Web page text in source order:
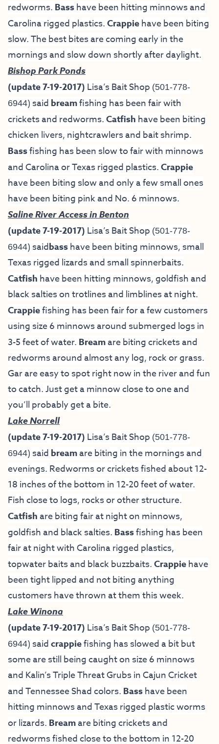
redworms. Basshave been hitting minnows and
Carolina rigged plastics.Crappiehave been biting
slow. The best bites are coming early in the
mornings and slow down shortly after daylight.
Bishop Park Ponds
(update 7-19-2017) Lisa’s Bait Shop (501-778-
6944) said breamfishing has been fair with
crickets and redworms.Catfish have been biting
chicken livers, nightcrawlers and bait shrimp.
Bassfishing has been slow to fair with minnows
and Carolina or Texas rigged plastics.Crappie
have been biting slow and only a few small ones
have been biting pink and No. 6 minnows.
Saline River Access in Benton
(update 7-19-2017) Lisa’s Bait Shop (501-778-
6944) saidbasshave been biting minnows, small
Texas rigged lizards and small spinnerbaits.
Catfish have been hitting minnows, goldfish and
black salties on trotlines and limblines at night.
Crappiefishing has been fair for a few customers
using size 6 minnows around submerged logs in
3-5 feet of water. Breamare biting crickets and
redworms around almost any log, rock or grass.
Gar are easy to spot right now in the river and fun
to catch. Just get a minnow close to one and
you’ll probably get a bite.
Lake Norrell
(update 7-19-2017) Lisa’s Bait Shop (501-778-
6944) said breamare biting in the mornings and
evenings. Redworms or crickets fished about 12-
18 inches of the bottom in 12-20 feet of water.
Fish close to logs, rocks or other structure.
Catfish are biting fair at night on minnows,
goldfish and black salties. Bassfishing has been
fair at night with Carolina rigged plastics,
topwater baits and black buzzbaits.Crappiehave
been tight lipped and not biting anything
customers have thrown at them this week.
Lake Winona
(update 7-19-2017) Lisa’s Bait Shop (501-778-
6944) saidcrappiefishing has slowed a bit but
some are still being caught on size 6 minnows
and Kalin’s Triple Threat Grubs in Cajun Cricket
and Tennessee Shad colors. Basshave been
hitting minnows and Texas rigged plastic worms
or lizards. Breamare biting crickets and
redworms fished close to the bottom in 12-20